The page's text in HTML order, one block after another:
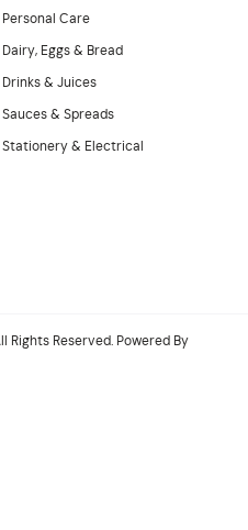
Personal Care
Dairy, Eggs & Bread
Drinks & Juices
Sauces & Spreads
Stationery & Electrical
Rights Reserved. Powered By